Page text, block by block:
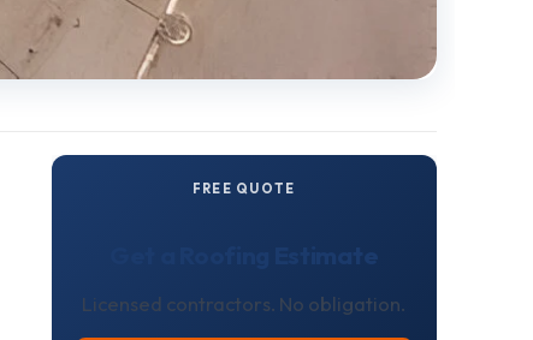
FREE QUOTE
Get a Roofing Estimate
Licensed contractors. No obligation.